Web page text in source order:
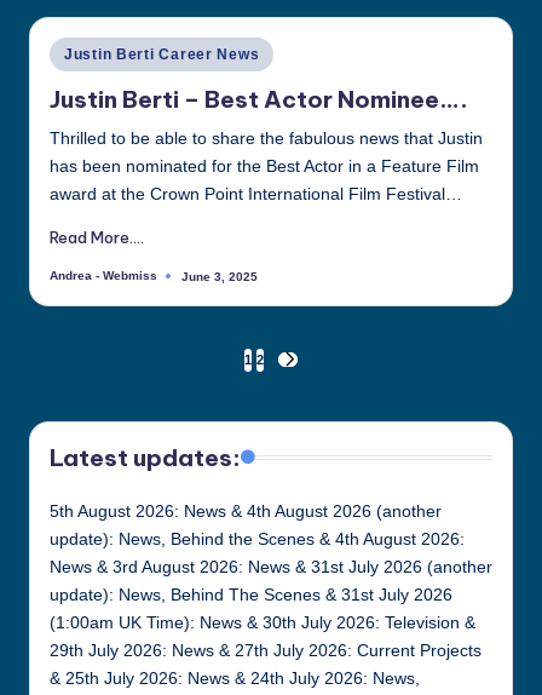
Posted
in
Justin Berti Career News
Justin Berti – Best Actor Nominee….
Thrilled to be able to share the fabulous news that Justin
has been nominated for the Best Actor in a Feature Film
award at the Crown Point International Film Festival…
Read More....
Posted
Andrea - Webmiss June 3, 2025
pagination
1 2
NEXT
Latest updates:
5th August 2026: News & 4th August 2026 (another
update): News, Behind the Scenes & 4th August 2026:
News & 3rd August 2026: News & 31st July 2026 (another
update): News, Behind The Scenes & 31st July 2026
(1:00am UK Time): News & 30th July 2026: Television &
29th July 2026: News & 27th July 2026: Current Projects
& 25th July 2026: News & 24th July 2026: News,